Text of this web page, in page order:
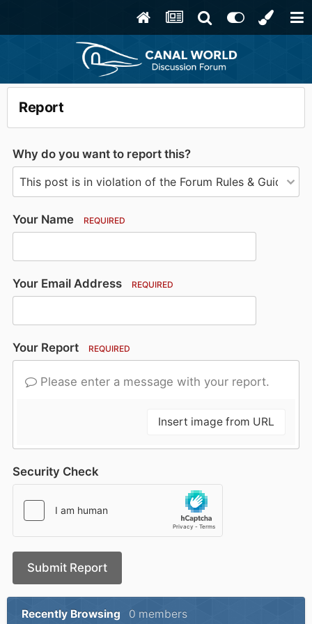
Report
Why do you want to report this?
Your Name REQUIRED
Your Email Address REQUIRED
Your Report REQUIRED
Please enter a message with your report.
Insert image from URL
Security Check
Submit Report
Recently Browsing 0 members